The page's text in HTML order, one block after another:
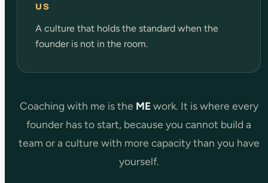
US
A culture that holds the standard when the
founder is not in the room.
Coaching with me is the MEwork. It is where every
founder has to start, because you cannot build a
team or a culture with more capacity than you have
yourself.